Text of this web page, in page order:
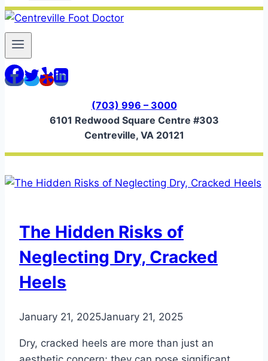
(703) 996 – 3000
6101 Redwood Square Centre #303
Centreville, VA 20121
The Hidden Risks of
Neglecting Dry, Cracked
Heels
January 21, 2025January 21, 2025
Dry, cracked heels are more than just an